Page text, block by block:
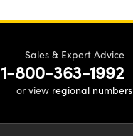
Sales & Expert Advice
1-800-363-1992
or view regional numbers